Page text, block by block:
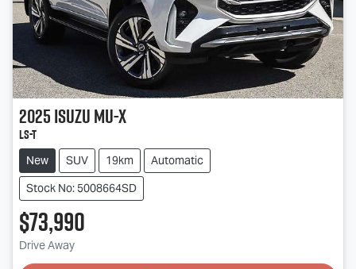
2025IsuzuMU-X
LS-T
New SUV 19km
Automatic
Stock No: 5008664SD
$73,990
Drive Away